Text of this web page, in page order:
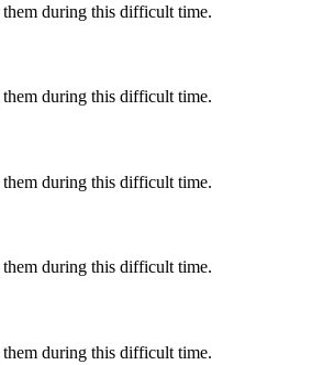
them during this difficult time.
them during this difficult time.
them during this difficult time.
them during this difficult time.
them during this difficult time.